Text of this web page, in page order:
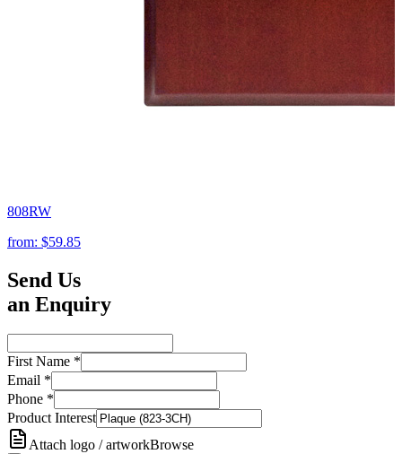
808RW
from: $59.85
Send Us
an Enquiry
First Name *
Email *
Phone *
Product Interest
Attach logo / artworkBrowse